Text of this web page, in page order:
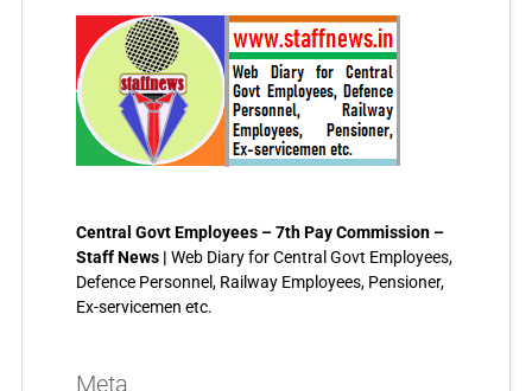
Central Govt Employees – 7th Pay Commission –
Staff News | Web Diary for Central Govt Employees,
Defence Personnel, Railway Employees, Pensioner,
Ex-servicemen etc.
Meta